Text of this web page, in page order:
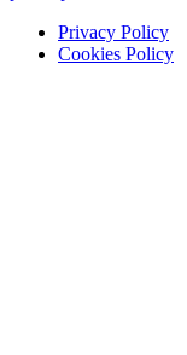
Privacy Policy
Cookies Policy